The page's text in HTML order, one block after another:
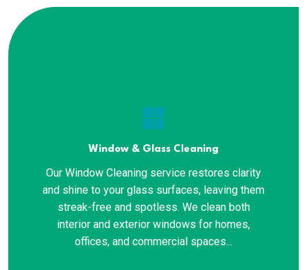
window
Window & Glass Cleaning
Our Window Cleaning service restores clarity
and shine to your glass surfaces, leaving them
streak-free and spotless. We clean both
interior and exterior windows for homes,
offices, and commercial spaces...